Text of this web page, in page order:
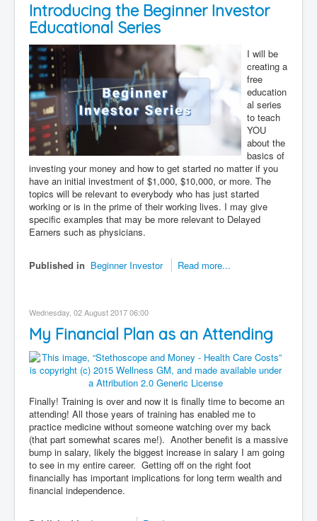
Introducing the Beginner Investor
Educational Series
I will be
creating a
free
education
al series
to teach
YOU
about the
basics of
investing your money and how to get started no matter if you
have an initial investment of $1,000, $10,000, or more. The
topics will be relevant to everybody who has just started
working or is in the prime of their working lives. I may give
specific examples that may be more relevant to Delayed
Earners such as physicians.
Published in Beginner Investor Read more...
Wednesday, 02 August 2017 06:00
My Financial Plan as an Attending
Finally! Training is over and now it is finally time to become an
attending! All those years of training has enabled me to
practice medicine without someone watching over my back
(that part somewhat scares me!). Another benefit is a massive
bump in salary, likely the biggest increase in salary I am going
to see in my entire career. Getting off on the right foot
financially has important implications for long term wealth and
financial independence.